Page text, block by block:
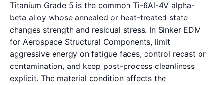
Titanium Grade 5 is the common Ti-6Al-4V alpha-
beta alloy whose annealed or heat-treated state
changes strength and residual stress. In Sinker EDM
for Aerospace Structural Components, limit
aggressive energy on fatigue faces, control recast or
contamination, and keep post-process cleanliness
explicit. The material condition affects the